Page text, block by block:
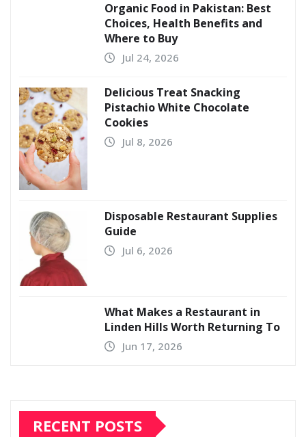
Organic Food in Pakistan: Best
Choices, Health Benefits and
Where to Buy
Jul 24, 2026
Delicious Treat Snacking
Pistachio White Chocolate
Cookies
Jul 8, 2026
Disposable Restaurant Supplies
Guide
Jul 6, 2026
What Makes a Restaurant in
Linden Hills Worth Returning To
Jun 17, 2026
RECENT POSTS